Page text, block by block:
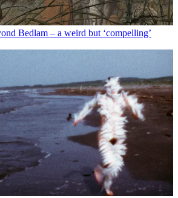
Bedlam – a weird but ‘compelling’